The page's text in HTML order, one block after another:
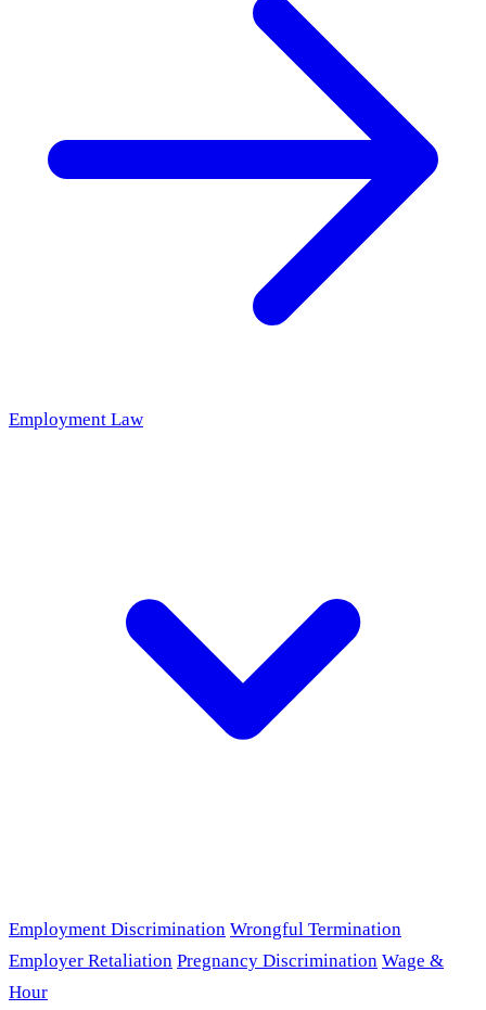
Employment Law
Employment Discrimination Wrongful Termination
Employer Retaliation Pregnancy Discrimination Wage &
Hour